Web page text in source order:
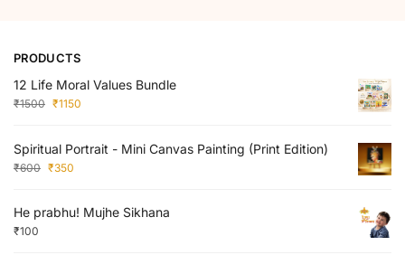
PRODUCTS
12 Life Moral Values Bundle
₹1500 ₹1150
Spiritual Portrait - Mini Canvas Painting (Print Edition)
₹600 ₹350
He prabhu! Mujhe Sikhana
₹100